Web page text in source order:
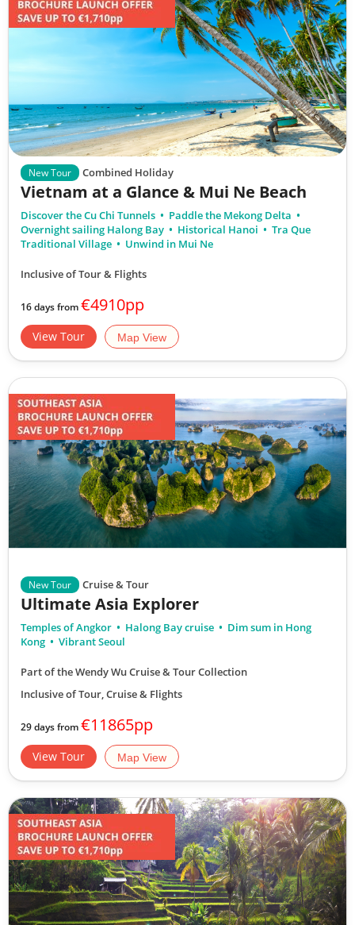
New Tour Combined Holiday
Vietnam at a Glance & Mui Ne Beach
Discover the Cu Chi Tunnels
Paddle the Mekong Delta
Overnight sailing Halong Bay
Historical Hanoi
Tra Que
Traditional Village
Unwind in Mui Ne
Inclusive of Tour & Flights
16 days from€4910pp
View Tour Map View
New Tour Cruise & Tour
Ultimate Asia Explorer
Temples of Angkor Halong Bay cruise
Dim sum in Hong
Kong
Vibrant Seoul
Part of the Wendy Wu Cruise & Tour Collection
Inclusive of Tour, Cruise & Flights
29 days from€11865pp
View Tour Map View